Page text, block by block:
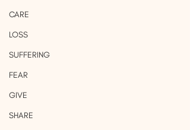
CARE
LOSS
SUFFERING
FEAR
GIVE
SHARE